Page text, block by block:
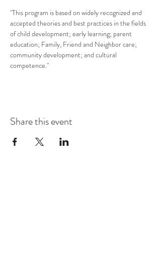
"This program is based on widely recognized and
accepted theories and best practices in the fields
of child development; early learning; parent
education; Family, Friend and Neighbor care;
community development; and cultural
competence."
Share this event